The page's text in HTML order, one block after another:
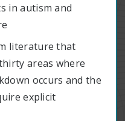
in autism and
literature that
areas where
occurs and the
explicit